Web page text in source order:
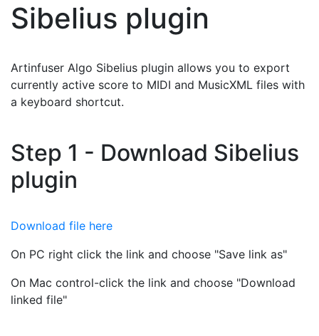
Sibelius plugin
Artinfuser Algo Sibelius plugin allows you to export
currently active score to MIDI and MusicXML files with
a keyboard shortcut.
Step 1 - Download Sibelius
plugin
Download file here
On PC right click the link and choose "Save link as"
On Mac control-click the link and choose "Download
linked file"